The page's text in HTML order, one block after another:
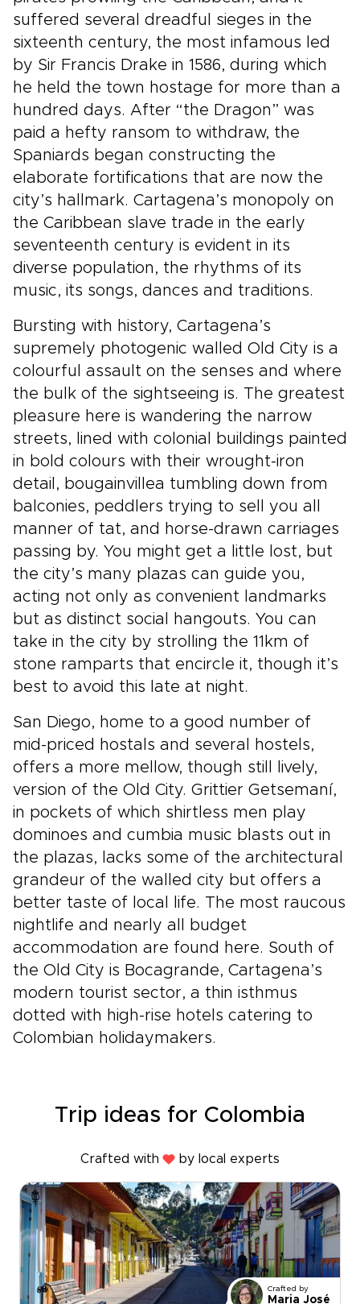
suffered several dreadful sieges in the
sixteenth century, the most infamous led
by Sir Francis Drake in 1586, during which
he held the town hostage for more than a
hundred days. After “the Dragon” was
paid a hefty ransom to withdraw, the
Spaniards began constructing the
elaborate fortifications that are now the
city’s hallmark. Cartagena’s monopoly on
the Caribbean slave trade in the early
seventeenth century is evident in its
diverse population, the rhythms of its
music, its songs, dances and traditions.
Bursting with history, Cartagena’s
supremely photogenic walled Old City is a
colourful assault on the senses and where
the bulk of the sightseeing is. The greatest
pleasure here is wandering the narrow
streets, lined with colonial buildings painted
in bold colours with their wrought-iron
detail, bougainvillea tumbling down from
balconies, peddlers trying to sell you all
manner of tat, and horse-drawn carriages
passing by. You might get a little lost, but
the city’s many plazas can guide you,
acting not only as convenient landmarks
but as distinct social hangouts. You can
take in the city by strolling the 11km of
stone ramparts that encircle it, though it’s
best to avoid this late at night.
San Diego, home to a good number of
mid-priced hostals and several hostels,
offers a more mellow, though still lively,
version of the Old City. Grittier Getsemaní,
in pockets of which shirtless men play
dominoes and cumbia music blasts out in
the plazas, lacks some of the architectural
grandeur of the walled city but offers a
better taste of local life. The most raucous
nightlife and nearly all budget
accommodation are found here. South of
the Old City is Bocagrande, Cartagena’s
modern tourist sector, a thin isthmus
dotted with high-rise hotels catering to
Colombian holidaymakers.
Trip ideas for Colombia
Crafted with by local experts
Crafted by
Maria José